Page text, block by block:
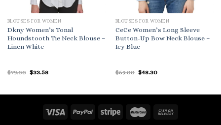
BLOUSES FOR WOMEN
Dkny Women’s Tonal
Houndstooth Tie Neck Blouse –
Linen White
$79.00 Original
$33.58Current
BLOUSES FOR WOMEN
CeCe Women’s Long Sleeve
Button-Up Bow Neck Blouse –
Icy Blue
$69.00 Original
$48.30Current